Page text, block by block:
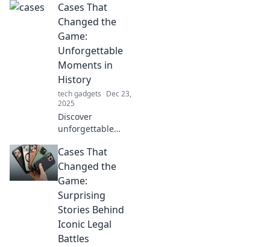
indelible mark on
history. Dive into
unforgettable
moments that
shaped our world!
Cases That
Changed the
Game:
Unforgettable
Moments in
History
tech gadgets Dec 23,
2025
Discover
unforgettable
history that
changed the world
forever. Dive into
game-changing
cases that shaped
our future!
Cases That
Changed the
Game:
Surprising
Stories Behind
Iconic Legal
Battles